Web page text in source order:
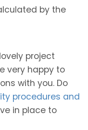
by the
project
very happy to
with you. Do
procedures and
in place to